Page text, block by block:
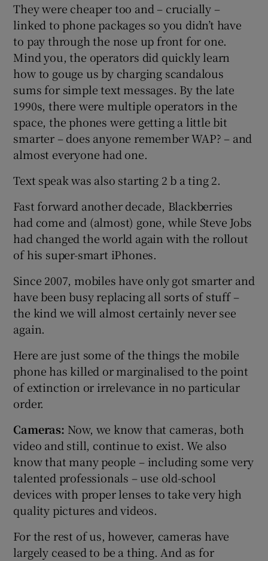
They were cheaper too and – crucially –
linked to phone packages so you didn’t have
to pay through the nose up front for one.
Mind you, the operators did quickly learn
how to gouge us by charging scandalous
sums for simple text messages. By the late
1990s, there were multiple operators in the
space, the phones were getting a little bit
smarter – does anyone remember WAP? – and
almost everyone had one.
Text speak was also starting 2 b a ting 2.
Fast forward another decade, Blackberries
had come and (almost) gone, while Steve Jobs
had changed the world again with the rollout
of his super-smart iPhones.
Since 2007, mobiles have only got smarter and
have been busy replacing all sorts of stuff –
the kind we will almost certainly never see
again.
Here are just some of the things the mobile
phone has killed or marginalised to the point
of extinction or irrelevance in no particular
order.
Cameras: Now, we know that cameras, both
video and still, continue to exist. We also
know that many people – including some very
talented professionals – use old-school
devices with proper lenses to take very high
quality pictures and videos.
For the rest of us, however, cameras have
largely ceased to be a thing. And as for